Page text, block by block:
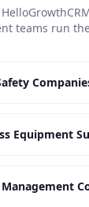
teams run
Equipment